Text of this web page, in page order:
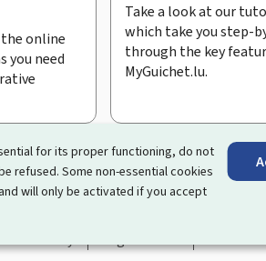
for its proper functioning, do not
refused. Some non-essential cookies
will only be activated if you accept
the online
you need
Take a look at our
which take you step-
through the key
MyGuichet.lu.
Subscribe to the newsletter
that simplifies your
by Luxembourg's public administrations
Legal notice Cookie